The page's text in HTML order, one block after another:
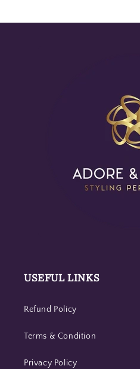
USEFUL LINKS
Refund Policy
Terms & Condition
Privacy Policy